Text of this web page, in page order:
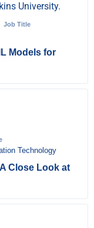
University.
Job Title
Models for
Technology
Close Look at